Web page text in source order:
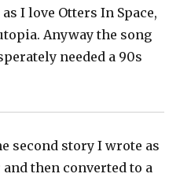
I love Otters In Space,
Anyway the song
needed a 90s
second story I wrote as
then converted to a